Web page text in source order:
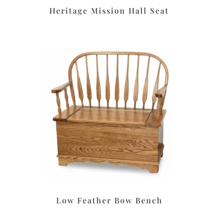
Heritage Mission Hall Seat
Low Feather Bow Bench